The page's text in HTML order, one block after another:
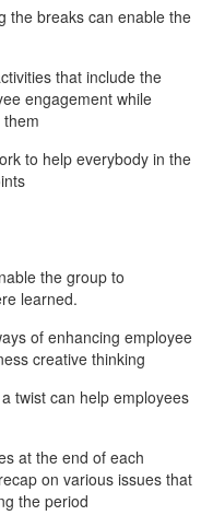
the breaks can enable the
that include the
engagement while
to help everybody in the
the group to
learned.
of enhancing employee
creative thinking
twist can help employees
at the end of each
on various issues that
the period